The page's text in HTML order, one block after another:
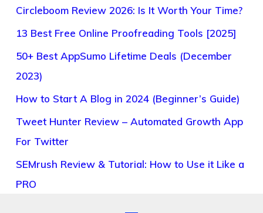
Circleboom Review 2026: Is It Worth Your Time?
13 Best Free Online Proofreading Tools [2025]
50+ Best AppSumo Lifetime Deals (December
2023)
How to Start A Blog in 2024 (Beginner’s Guide)
Tweet Hunter Review – Automated Growth App
For Twitter
SEMrush Review & Tutorial: How to Use it Like a
PRO